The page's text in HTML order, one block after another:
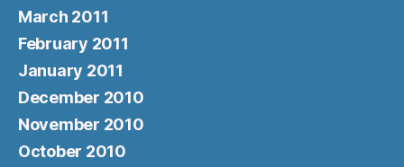
March 2011
February 2011
January 2011
December 2010
November 2010
October 2010